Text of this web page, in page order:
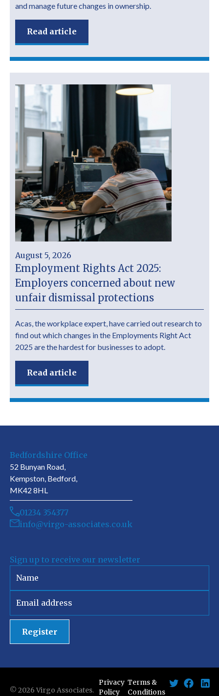
and manage future changes in ownership.
Read article
August 5, 2026
Employment Rights Act 2025:
Employers concerned about new
unfair dismissal protections
Acas, the workplace expert, have carried out research to
find out which changes in the Employments Right Act
2025 are the hardest for businesses to adopt.
Read article
Bedfordshire Office
52 Bunyan Road,
Kempston, Bedford,
MK42 8HL
01234 354377
info@virgo-associates.co.uk
Sign up to receive our newsletter
Register
© 2026Virgo Associates.
Privacy
Policy
Terms &
Conditions